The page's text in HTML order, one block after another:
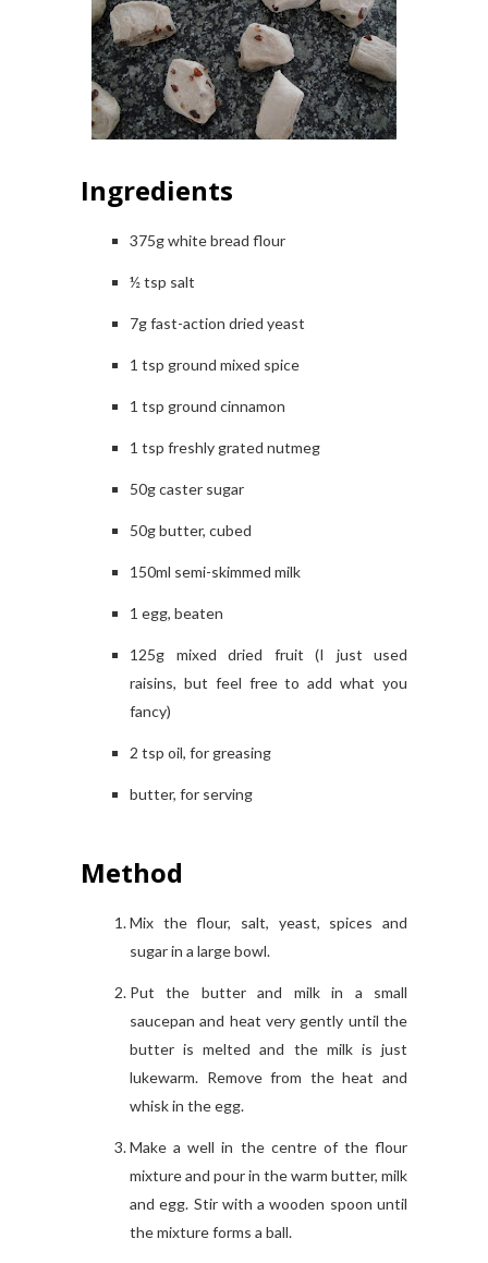
Ingredients
375g white bread flour
½ tsp salt
7g fast-action dried yeast
1 tsp ground mixed spice
1 tsp ground cinnamon
1 tsp freshly grated nutmeg
50g caster sugar
50g butter, cubed
150ml semi-skimmed milk
1 egg, beaten
125g mixed dried fruit (I just used
raisins, but feel free to add what you
fancy)
2 tsp oil, for greasing
butter, for serving
Method
Mix the flour, salt, yeast, spices and
sugar in a large bowl.
Put the butter and milk in a small
saucepan and heat very gently until the
butter is melted and the milk is just
lukewarm. Remove from the heat and
whisk in the egg.
Make a well in the centre of the flour
mixture and pour in the warm butter, milk
and egg. Stir with a wooden spoon until
the mixture forms a ball.